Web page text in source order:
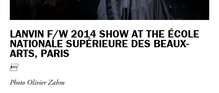
LANVIN F/W 2014 SHOW AT THE ÉCOLE
NATIONALE SUPÉRIEURE DES BEAUX-
ARTS, PARIS

Photo Olivier Zahm